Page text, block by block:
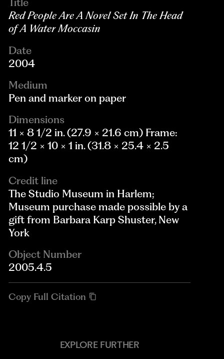
Red People Are A Novel Set In The Head
of A Water Moccasin
Date
2004
Medium
Pen and marker on paper
Dimensions
11 × 8 1/2 in. (27.9 × 21.6 cm) Frame:
12 1/2 × 10 × 1 in. (31.8 × 25.4 × 2.5
cm)
Credit line
The Studio Museum in Harlem;
Museum purchase made possible by a
gift from Barbara Karp Shuster, New
York
Object Number
2005.4.5
Copy Full Citation
EXPLORE FURTHER